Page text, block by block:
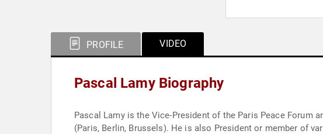
PROFILE VIDEO
Pascal Lamy Biography
Pascal Lamy is the Vice-President of the Paris Peace Forum
(Paris, Berlin, Brussels). He is also President or member of